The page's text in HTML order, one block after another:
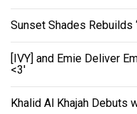
Sunset Shades Rebuilds
[IVY] and Emie Deliver
<3'
Khalid Al Khajah Debuts